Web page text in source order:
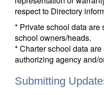
respect to Directory
* Private school data are
school owners/heads.
* Charter school data
authorizing agency and/
Submitting